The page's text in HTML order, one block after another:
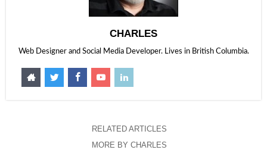
CHARLES
Web Designer and Social Media Developer. Lives in British Columbia.
RELATED ARTICLES
MORE BY CHARLES